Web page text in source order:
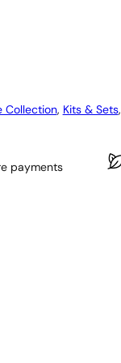
Collection, Kits & Sets,
payments